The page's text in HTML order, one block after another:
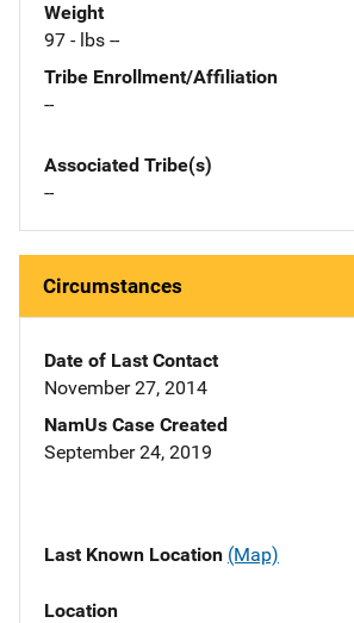
Weight
97 - lbs --
Tribe Enrollment/Affiliation
--
Associated Tribe(s)
--
Circumstances
Date of Last Contact
November 27, 2014
NamUs Case Created
September 24, 2019
Last Known Location (Map)
Location